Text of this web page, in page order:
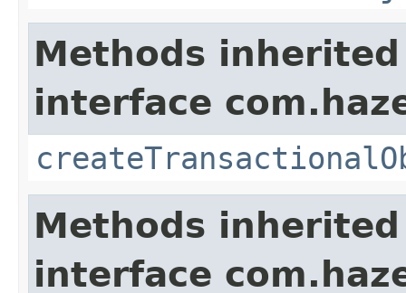
Methods
interface
Methods
interface